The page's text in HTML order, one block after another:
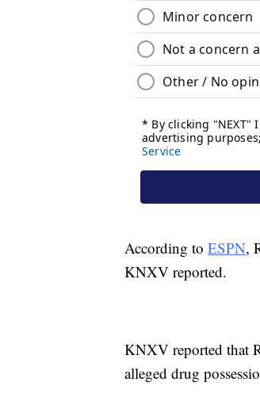
According to ESPN,
KNXV reported.
KNXV reported that
alleged drug